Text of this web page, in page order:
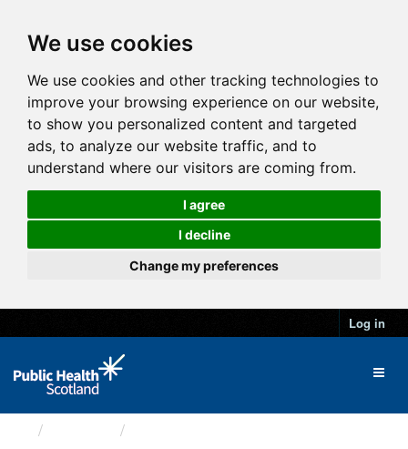
We use cookies
We use cookies and other tracking technologies to
improve your browsing experience on our website,
to show you personalized content and targeted
ads, to analyze our website traffic, and to
understand where our visitors are coming from.
I agree
I decline
Change my preferences
Log in